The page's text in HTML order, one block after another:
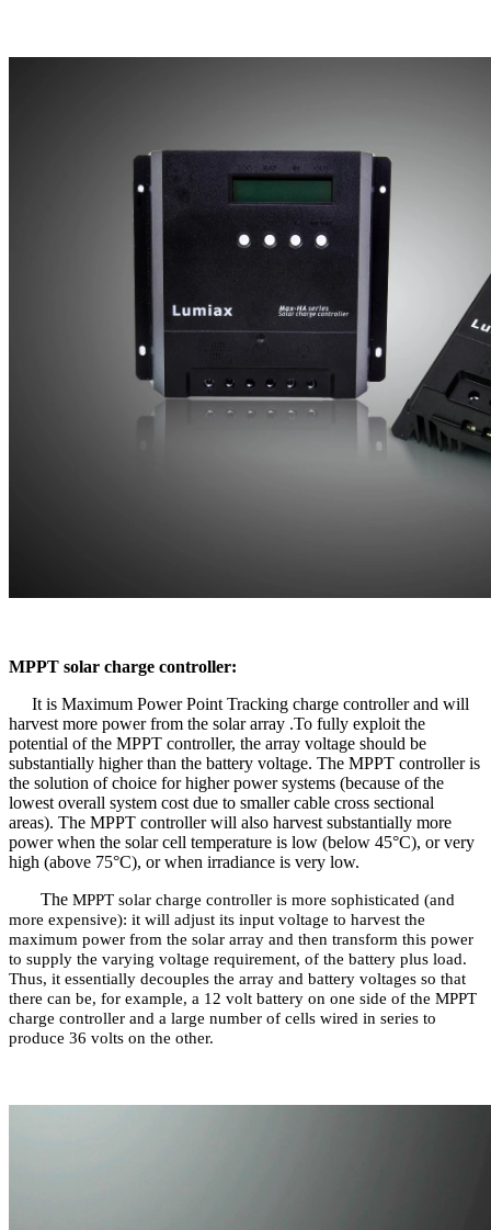
MPPT solar charge controller:
It is Maximum Power Point Tracking charge controller and will
harvest more power from the solar array .To fully exploit the
potential of the MPPT controller, the array voltage should be
substantially higher than the battery voltage. The MPPT controller is
the solution of choice for higher power systems (because of the
lowest overall system cost due to smaller cable cross sectional
areas). The MPPT controller will also harvest substantially more
power when the solar cell temperature is low (below 45°C), or very
high (above 75°C), or when irradiance is very low.
The MPPT solar charge controller is more sophisticated (and
more expensive): it will adjust its input voltage to harvest the
maximum power from the solar array and then transform this power
to supply the varying voltage requirement, of the battery plus load.
Thus, it essentially decouples the array and battery voltages so that
there can be, for example, a 12 volt battery on one side of the MPPT
charge controller and a large number of cells wired in series to
produce 36 volts on the other.